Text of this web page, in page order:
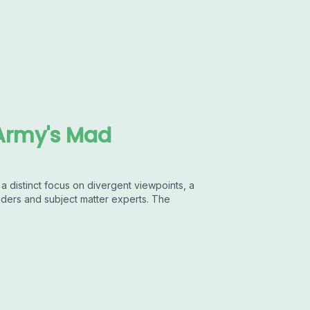
Mad
distinct focus on divergent viewpoints, a
and subject matter experts. The